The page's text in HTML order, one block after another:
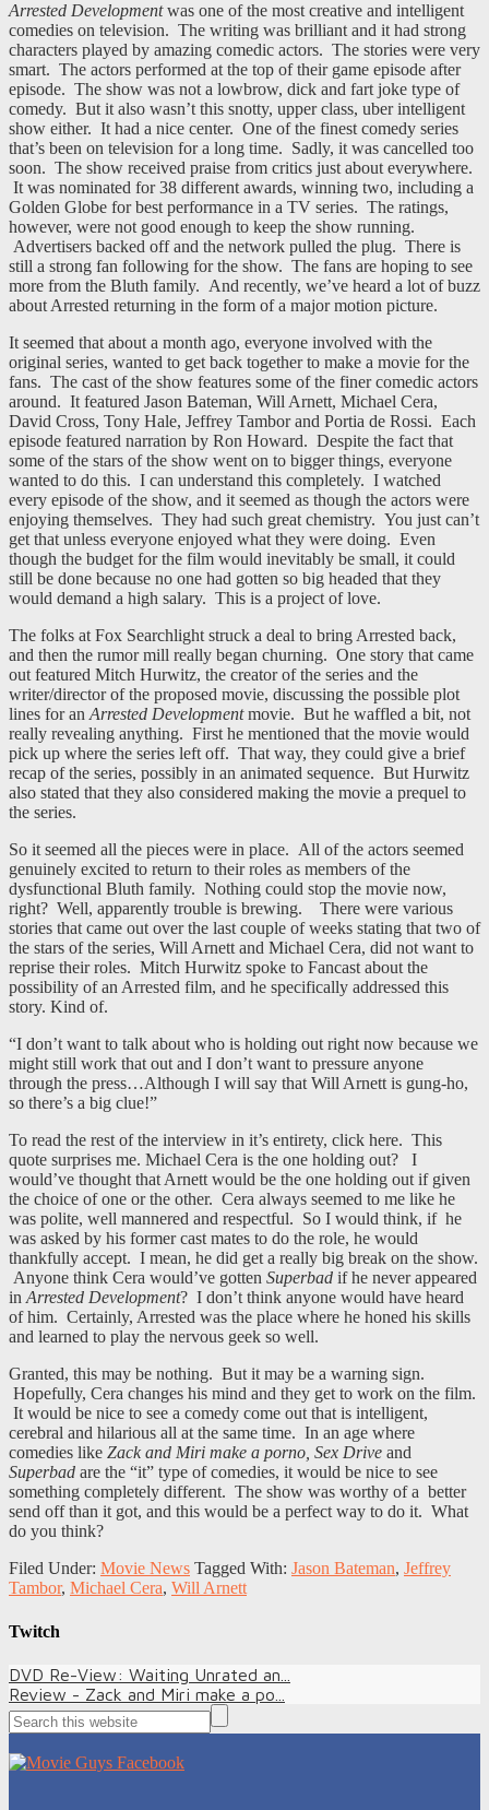
Arrested Developmentwas one of the most creative and intelligent
comedies on television. The writing was brilliant and it had strong
characters played by amazing comedic actors. The stories were very
smart. The actors performed at the top of their game episode after
episode. The show was not a lowbrow, dick and fart joke type of
comedy. But it also wasn’t this snotty, upper class, uber intelligent
show either. It had a nice center. One of the finest comedy series
that’s been on television for a long time. Sadly, it was cancelled too
soon. The show received praise from critics just about everywhere.
It was nominated for 38 different awards, winning two, including a
Golden Globe for best performance in a TV series. The ratings,
however, were not good enough to keep the show running.
Advertisers backed off and the network pulled the plug. There is
still a strong fan following for the show. The fans are hoping to see
more from the Bluth family. And recently, we’ve heard a lot of buzz
about Arrested returning in the form of a major motion picture.
It seemed that about a month ago, everyone involved with the
original series, wanted to get back together to make a movie for the
fans. The cast of the show features some of the finer comedic actors
around. It featured Jason Bateman, Will Arnett, Michael Cera,
David Cross, Tony Hale, Jeffrey Tambor and Portia de Rossi. Each
episode featured narration by Ron Howard. Despite the fact that
some of the stars of the show went on to bigger things, everyone
wanted to do this. I can understand this completely. I watched
every episode of the show, and it seemed as though the actors were
enjoying themselves. They had such great chemistry. You just can’t
get that unless everyone enjoyed what they were doing. Even
though the budget for the film would inevitably be small, it could
still be done because no one had gotten so big headed that they
would demand a high salary. This is a project of love.
The folks at Fox Searchlight struck a deal to bring Arrested back,
and then the rumor mill really began churning. One story that came
out featured Mitch Hurwitz, the creator of the series and the
writer/director of the proposed movie, discussing the possible plot
lines for anArrested Developmentmovie. But he waffled a bit, not
really revealing anything. First he mentioned that the movie would
pick up where the series left off. That way, they could give a brief
recap of the series, possibly in an animated sequence. But Hurwitz
also stated that they also considered making the movie a prequel to
the series.
So it seemed all the pieces were in place. All of the actors seemed
genuinely excited to return to their roles as members of the
dysfunctional Bluth family. Nothing could stop the movie now,
right? Well, apparently trouble is brewing. There were various
stories that came out over the last couple of weeks stating that two of
the stars of the series, Will Arnett and Michael Cera, did not want to
reprise their roles. Mitch Hurwitz spoke to Fancast about the
possibility of an Arrested film, and he specifically addressed this
story. Kind of.
“I don’t want to talk about who is holding out right now because we
might still work that out and I don’t want to pressure anyone
through the press…Although I will say that Will Arnett is gung-ho,
so there’s a big clue!”
To read the rest of the interview in it’s entirety, click here. This
quote surprises me. Michael Cera is the one holding out? I
would’ve thought that Arnett would be the one holding out if given
the choice of one or the other. Cera always seemed to me like he
was polite, well mannered and respectful. So I would think, if he
was asked by his former cast mates to do the role, he would
thankfully accept. I mean, he did get a really big break on the show.
Anyone think Cera would’ve gotten Superbad if he never appeared
inArrested Development? I don’t think anyone would have heard
of him. Certainly, Arrested was the place where he honed his skills
and learned to play the nervous geek so well.
Granted, this may be nothing. But it may be a warning sign.
Hopefully, Cera changes his mind and they get to work on the film.
It would be nice to see a comedy come out that is intelligent,
cerebral and hilarious all at the same time. In an age where
comedies like Zack and Miri make a porno, Sex Drive and
Superbad are the “it” type of comedies, it would be nice to see
something completely different. The show was worthy of a better
send off than it got, and this would be a perfect way to do it. What
do you think?
Filed Under: Movie News Tagged With: Jason Bateman, Jeffrey
Tambor, Michael Cera, Will Arnett
Twitch
DVD Re-View: Waiting Unrated an...
Review - Zack and Miri make a po...